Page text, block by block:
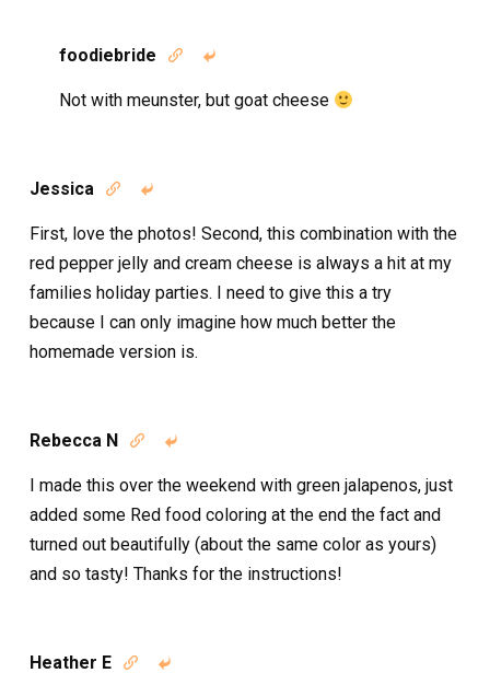
foodiebride  
Not with meunster, but goat cheese
Jessica  
First, love the photos! Second, this combination with the
red pepper jelly and cream cheese is always a hit at my
families holiday parties. I need to give this a try
because I can only imagine how much better the
homemade version is.
Rebecca N  
I made this over the weekend with green jalapenos, just
added some Red food coloring at the end the fact and
turned out beautifully (about the same color as yours)
and so tasty! Thanks for the instructions!
Heather E  